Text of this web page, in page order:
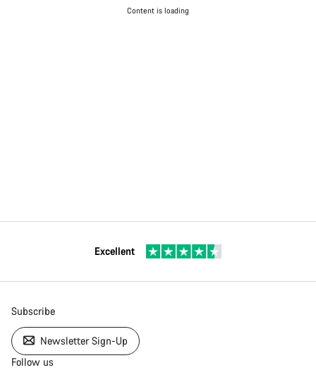
Content is loading
Excellent
Subscribe
Newsletter Sign-Up
Follow us